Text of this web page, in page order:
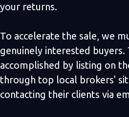
your returns.
To accelerate the sale, we
genuinely interested buyers.
accomplished by listing on
through top local brokers'
contacting their clients via